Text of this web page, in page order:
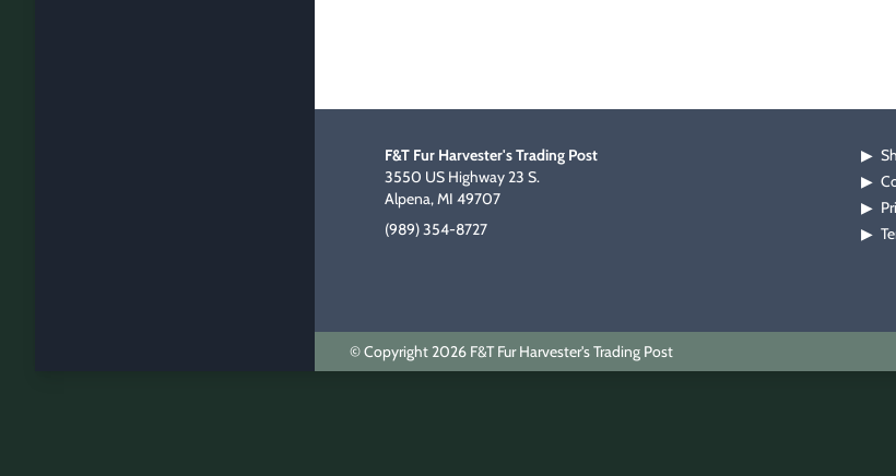
F&T Fur Harvester's Trading Post
3550 US Highway 23 S.
Alpena, MI 49707
(989) 354-8727
▶
▶
▶
▶
© Copyright 2026 F&T Fur Harvester's Trading Post